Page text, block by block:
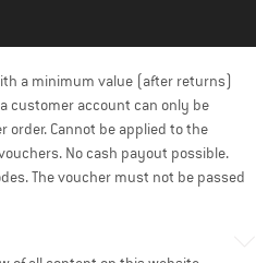
a minimum value (after returns)
customer account can only be
order. Cannot be applied to the
No cash payout possible.
The voucher must not be passed